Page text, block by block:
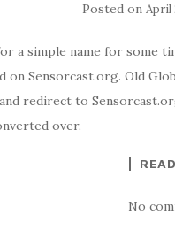
Posted on April
a simple name for some
on Sensorcast.org. Old
redirect to
over.
No